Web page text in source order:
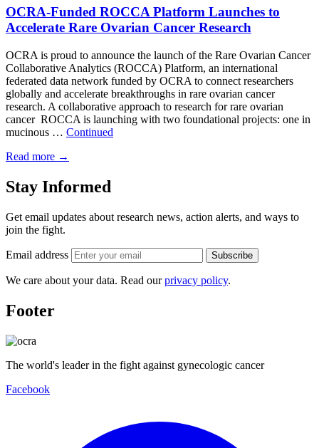
OCRA-Funded ROCCA Platform Launches to
Accelerate Rare Ovarian Cancer Research
OCRA is proud to announce the launch of the Rare Ovarian Cancer
Collaborative Analytics (ROCCA) Platform, an international
federated data network funded by OCRA to connect researchers
globally and accelerate breakthroughs in rare ovarian cancer
research. A collaborative approach to research for rare ovarian
cancer ROCCA is launching with two foundational projects: one in
mucinous … Continued
Read more →
Stay Informed
Get email updates about research news, action alerts, and ways to
join the fight.
Email address Subscribe
We care about your data. Read ourprivacy policy.
Footer
The world's leader in the fight against gynecologic cancer
Facebook